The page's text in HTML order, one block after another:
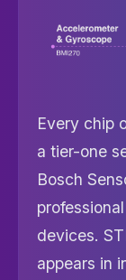
Every chip
a tier-one
Bosch
devices.
appears in